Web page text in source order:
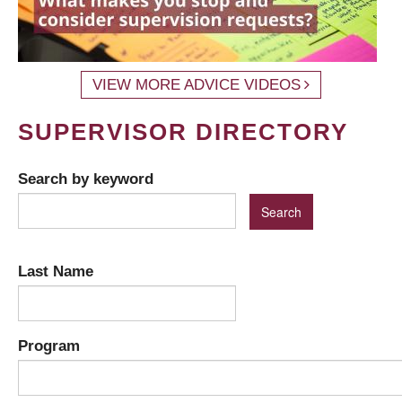
VIEW MORE ADVICE VIDEOS
SUPERVISOR DIRECTORY
Search by keyword
Last Name
Program